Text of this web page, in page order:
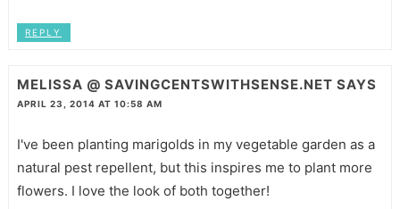
REPLY
MELISSA @ SAVINGCENTSWITHSENSE.NET SAYS
APRIL 23, 2014 AT 10:58 AM
I've been planting marigolds in my vegetable garden as a
natural pest repellent, but this inspires me to plant more
flowers. I love the look of both together!